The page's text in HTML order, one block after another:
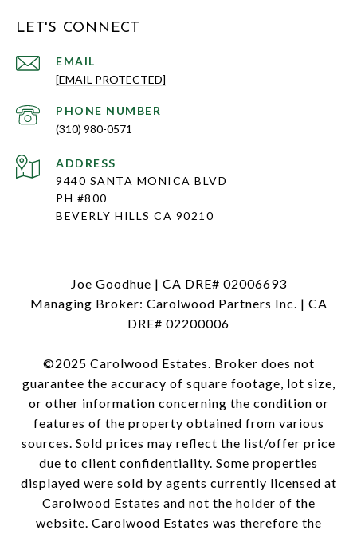
LET'S CONNECT
EMAIL
[EMAIL PROTECTED]
PHONE NUMBER
(310) 980-0571
ADDRESS
9440 SANTA MONICA BLVD
PH #800
BEVERLY HILLS CA 90210
Joe Goodhue | CA DRE# 02006693
Managing Broker: Carolwood Partners Inc. | CA
DRE# 02200006
©2025 Carolwood Estates. Broker does not
guarantee the accuracy of square footage, lot size,
or other information concerning the condition or
features of the property obtained from various
sources. Sold prices may reflect the list/offer price
due to client confidentiality. Some properties
displayed were sold by agents currently licensed at
Carolwood Estates and not the holder of the
website. Carolwood Estates was therefore the